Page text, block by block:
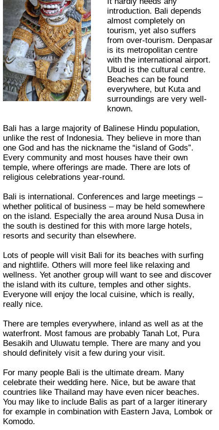
introduction. Bali depends
almost completely on
tourism, yet also suffers
from over-tourism. Denpasar
is its metropolitan centre
with the international airport.
Ubud is the cultural centre.
Beaches can be found
everywhere, but Kuta and
surroundings are very well-
known.
Bali has a large majority of Balinese Hindu population,
unlike the rest of Indonesia. They believe in more than
one God and has the nickname the “island of Gods”.
Every community and most houses have their own
temple, where offerings are made. There are lots of
religious celebrations year-round.
Bali is international. Conferences and large meetings –
whether political of business – may be held somewhere
on the island. Especially the area around Nusa Dusa in
the south is destined for this with more large hotels,
resorts and security than elsewhere.
Lots of people will visit Bali for its beaches with surfing
and nightlife. Others will more feel like relaxing and
wellness. Yet another group will want to see and discover
the island with its culture, temples and other sights.
Everyone will enjoy the local cuisine, which is really,
really nice.
There are temples everywhere, inland as well as at the
waterfront. Most famous are probably Tanah Lot, Pura
Besakih and Uluwatu temple. There are many and you
should definitely visit a few during your visit.
For many people Bali is the ultimate dream. Many
celebrate their wedding here. Nice, but be aware that
countries like Thailand may have even nicer beaches.
You may like to include Balis as part of a larger itinerary
for example in combination with Eastern Java, Lombok or
Komodo.